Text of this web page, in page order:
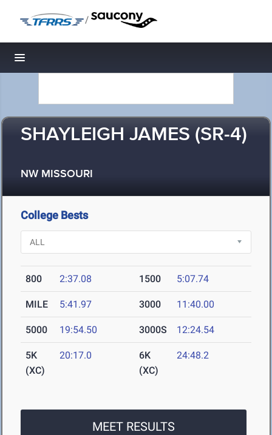
/
Toggle navigation
SHAYLEIGH JAMES (SR-4)
NW MISSOURI
College Bests
800 2:37.08 1500 5:07.74
MILE 5:41.97 3000 11:40.00
5000 19:54.50 3000S 12:24.54
5K
(XC)
20:17.0
6K
(XC)
24:48.2
MEET RESULTS